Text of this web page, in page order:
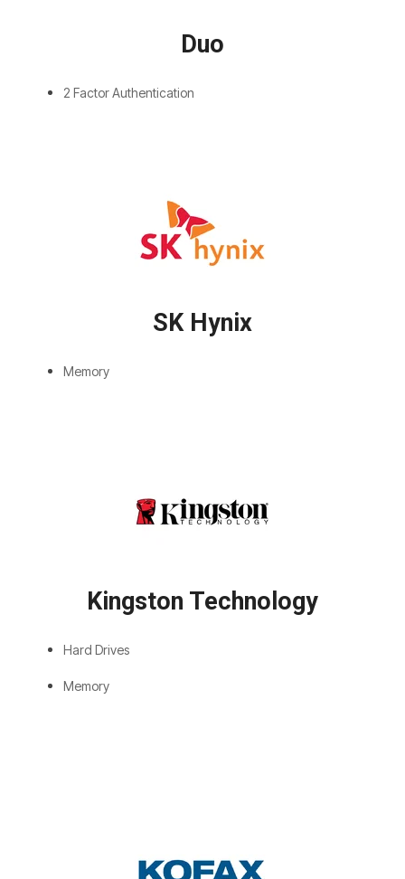
Duo
2 Factor Authentication
SK Hynix
Memory
Kingston Technology
Hard Drives
Memory